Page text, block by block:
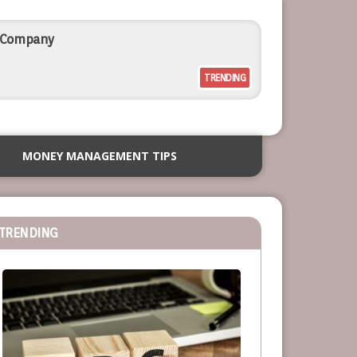
TRENDING
Outdoor Resort Furniture
Based Businesses
MONEY MANAGEMENT TIPS
TRENDING